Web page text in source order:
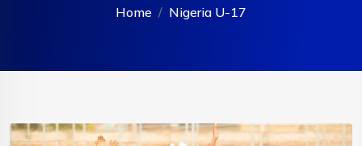
Home Nigeria U-17